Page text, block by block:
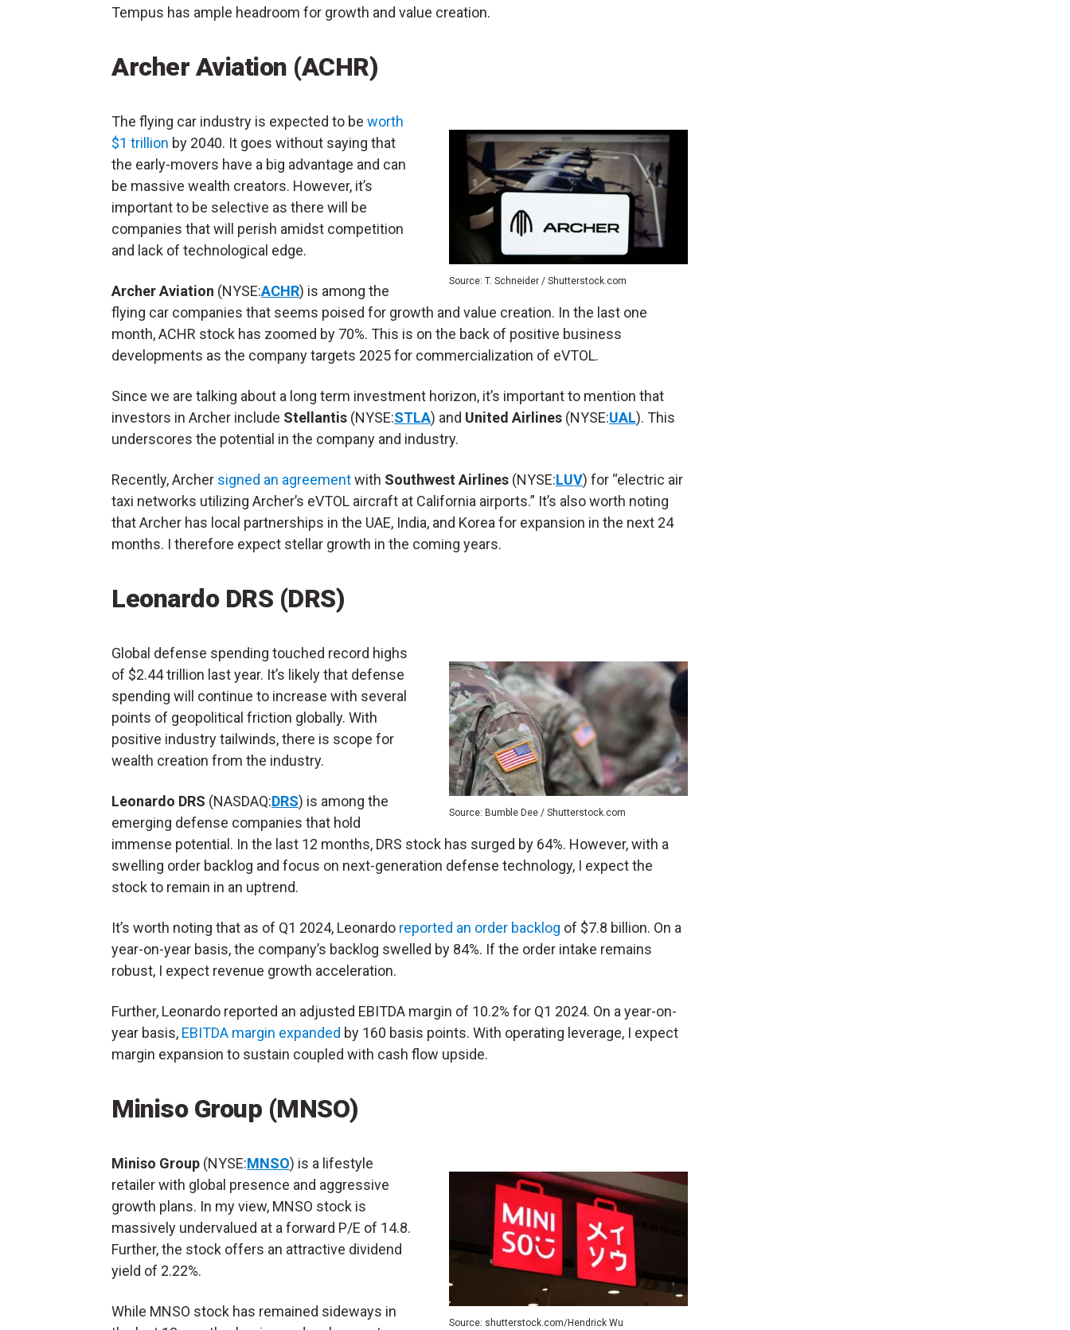
Tempus has ample headroom for growth and value creation.
Archer Aviation (ACHR)
Source: T. Schneider / Shutterstock.com
The flying car industry is expected to be worth
$1 trillion by 2040. It goes without saying that
the early-movers have a big advantage and can
be massive wealth creators. However, it’s
important to be selective as there will be
companies that will perish amidst competition
and lack of technological edge.
Archer Aviation (NYSE:ACHR) is among the
flying car companies that seems poised for growth and value creation. In the last one
month, ACHR stock has zoomed by 70%. This is on the back of positive business
developments as the company targets 2025 for commercialization of eVTOL.
Since we are talking about a long term investment horizon, it’s important to mention that
investors in Archer include Stellantis (NYSE:STLA) and United Airlines (NYSE:UAL). This
underscores the potential in the company and industry.
Recently, Archer signed an agreementwith Southwest Airlines (NYSE:LUV) for “electric air
taxi networks utilizing Archer’s eVTOL aircraft at California airports.” It’s also worth noting
that Archer has local partnerships in the UAE, India, and Korea for expansion in the next 24
months. I therefore expect stellar growth in the coming years.
Leonardo DRS (DRS)
Source: Bumble Dee / Shutterstock.com
Global defense spending touched record highs
of $2.44 trillion last year. It’s likely that defense
spending will continue to increase with several
points of geopolitical friction globally. With
positive industry tailwinds, there is scope for
wealth creation from the industry.
Leonardo DRS (NASDAQ:DRS) is among the
emerging defense companies that hold
immense potential. In the last 12 months, DRS stock has surged by 64%. However, with a
swelling order backlog and focus on next-generation defense technology, I expect the
stock to remain in an uptrend.
It’s worth noting that as of Q1 2024, Leonardo reported an order backlog of $7.8 billion. On a
year-on-year basis, the company’s backlog swelled by 84%. If the order intake remains
robust, I expect revenue growth acceleration.
Further, Leonardo reported an adjusted EBITDA margin of 10.2% for Q1 2024. On a year-on-
year basis, EBITDA margin expanded by 160 basis points. With operating leverage, I expect
margin expansion to sustain coupled with cash flow upside.
Miniso Group (MNSO)
Source: shutterstock.com/Hendrick Wu
Miniso Group (NYSE:MNSO) is a lifestyle
retailer with global presence and aggressive
growth plans. In my view, MNSO stock is
massively undervalued at a forward P/E of 14.8.
Further, the stock offers an attractive dividend
yield of 2.22%.
While MNSO stock has remained sideways in